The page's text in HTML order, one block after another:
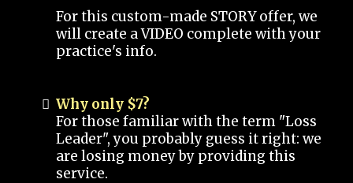
For this custom-made STORY offer, we
will create a VIDEO complete with your
practice's info.
Why only $7?
For those familiar with the term "Loss
Leader", you probably guess it right: we
are losing money by providing this
service.